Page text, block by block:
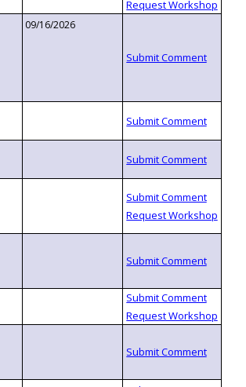
09/16/2026